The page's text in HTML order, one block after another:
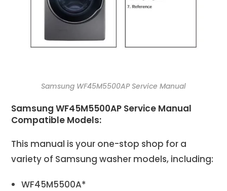
Samsung WF45M5500AP Service Manual
Samsung WF45M5500AP Service Manual
Compatible Models:
This manual is your one-stop shop for a
variety of Samsung washer models, including:
WF45M5500A*